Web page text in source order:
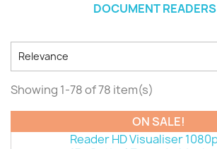
DOCUMENT READERS
Relevance
Showing 1-78 of 78 item(s)
ON SALE!